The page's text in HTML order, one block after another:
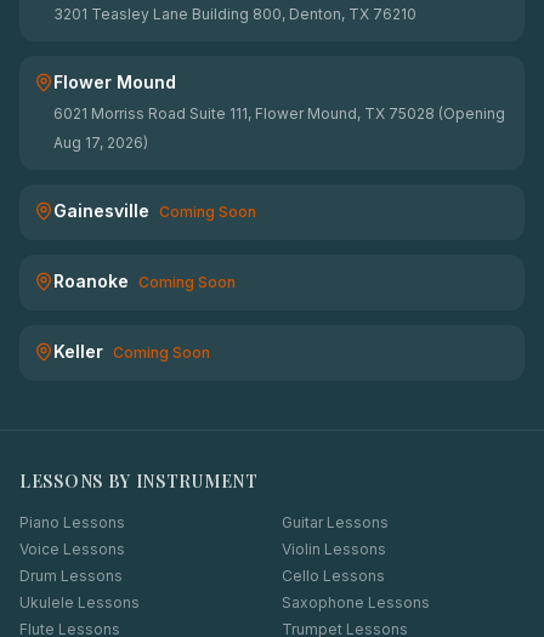
3201 Teasley Lane Building 800, Denton, TX 76210
Flower Mound
6021 Morriss Road Suite 111, Flower Mound, TX 75028 (Opening
Aug 17, 2026)
Gainesville Coming Soon
Roanoke Coming Soon
Keller Coming Soon
LESSONS BY INSTRUMENT
Piano Lessons
Guitar Lessons
Voice Lessons
Violin Lessons
Drum Lessons
Cello Lessons
Ukulele Lessons
Saxophone Lessons
Flute Lessons
Trumpet Lessons